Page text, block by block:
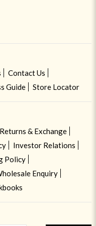
Contact Us
Guide Store Locator
Returns & Exchange
Investor Relations
Policy
Enquiry